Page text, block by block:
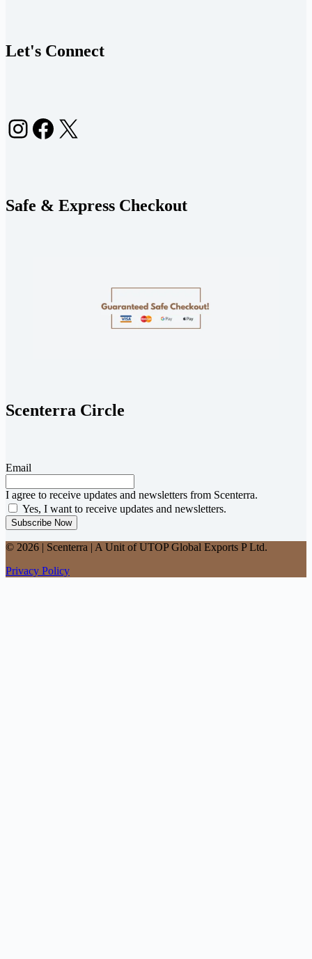
Let's Connect
Instagram
Facebook
X
Safe & Express Checkout
Scenterra Circle
Email
I agree to receive updates and newsletters from Scenterra.
Yes, I want to receive updates and newsletters.
Subscribe Now
© 2026 | Scenterra | A Unit of UTOP Global Exports P Ltd.
Privacy Policy